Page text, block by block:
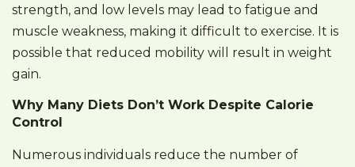
strength, and low levels may lead to fatigue and
muscle weakness, making it difficult to exercise. It is
possible that reduced mobility will result in weight
gain.
Why Many Diets Don’t Work Despite Calorie
Control
Numerous individuals reduce the number of